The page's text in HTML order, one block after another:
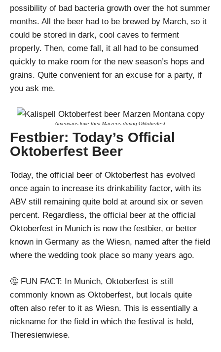
possibility of bad bacteria growth over the hot summer
months. All the beer had to be brewed by March, so it
could be stored in dark, cool caves to ferment
properly. Then, come fall, it all had to be consumed
quickly to make room for the new season’s hops and
grains. Quite convenient for an excuse for a party, if
you ask me.
Americans love their Märzens during Oktoberfest.
Festbier: Today’s Official
Oktoberfest Beer
Today, the official beer of Oktoberfest has evolved
once again to increase its drinkability factor, with its
ABV still remaining quite bold at around six or seven
percent. Regardless, the official beer at the official
Oktoberfest in Munich is now the festbier, or better
known in Germany as the Wiesn, named after the field
where the wedding took place so many years ago.
🤔 FUN FACT: In Munich, Oktoberfest is still
commonly known as Oktoberfest, but locals quite
often also refer to it as Wiesn. This is essentially a
nickname for the field in which the festival is held,
Theresienwiese.